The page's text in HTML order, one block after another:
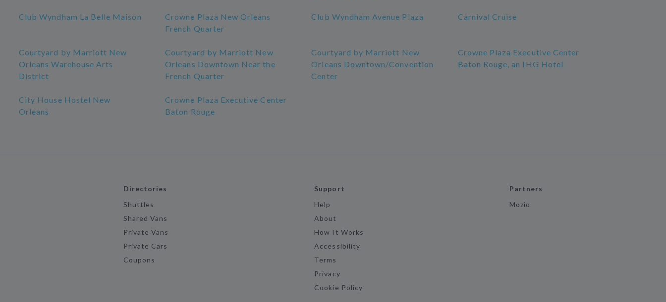
Club Wyndham La Belle Maison
Crowne Plaza New Orleans
French Quarter
Club Wyndham Avenue Plaza Carnival Cruise
Courtyard by Marriott New
Orleans Warehouse Arts
District
Courtyard by Marriott New
Orleans Downtown Near the
French Quarter
Courtyard by Marriott New
Orleans Downtown/Convention
Center
Crowne Plaza Executive Center
Baton Rouge, an IHG Hotel
City House Hostel New
Orleans
Crowne Plaza Executive Center
Baton Rouge
Directories
Shuttles
Shared Vans
Private Vans
Private Cars
Coupons
Support
Help
About
How It Works
Accessibility
Terms
Privacy
Cookie Policy
Partners
Mozio